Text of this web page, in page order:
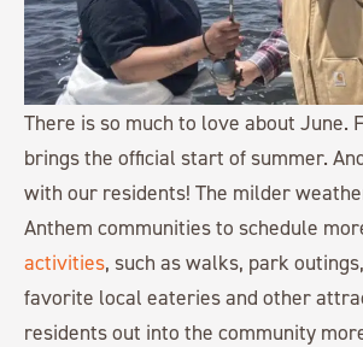
There is so much to love about June.
brings the official start of summer.
with our residents! The milder
Anthem communities to schedule
activities, such as walks, park
favorite local eateries and other
residents out into the community